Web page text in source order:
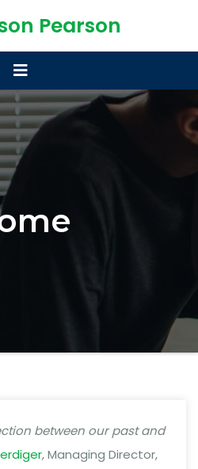
Pearson
between our past and
, Managing Director,